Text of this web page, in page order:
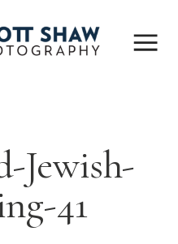
Jewish-
41